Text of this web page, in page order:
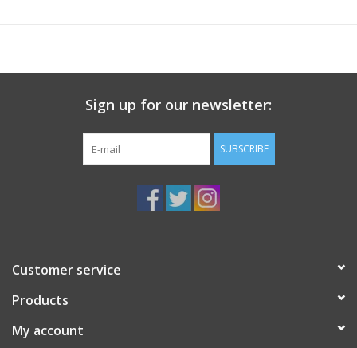
Black Swirl and Blue Swirl colours available, please inquire or
Sign up for our newsletter:
SUBSCRIBE
Customer service
Products
My account